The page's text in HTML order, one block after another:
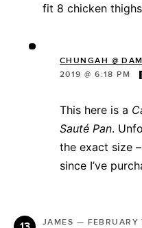
fit 8 chicken
CHUNGAH @
2019 @ 6:18 PM
This here is a
Sauté Pan.
the exact size
since I’ve
JAMES —